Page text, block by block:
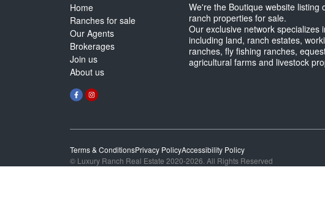
Home
Ranches for sale
Our Agents
Brokerages
Join us
About us
We're the Boutique website listing
ranch properties for sale.
Our exclusive network specializes
including land, ranch estates,
ranches, fly fishing ranches,
agricultural farms and livestock
Terms & ConditionsPrivacy PolicyAccessibility Policy
© Luxury Ranch Real Estate 2020-2026. All Rights Reserved